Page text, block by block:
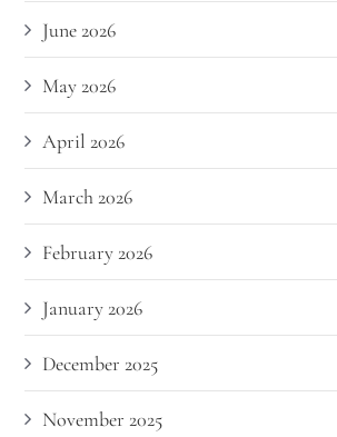
June 2026
May 2026
April 2026
March 2026
February 2026
January 2026
December 2025
November 2025